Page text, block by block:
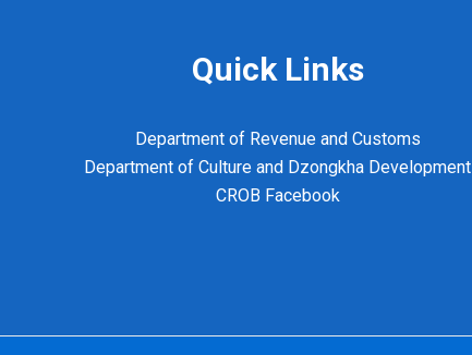
Quick Links
Department of Revenue and Customs
Department of Culture and Dzongkha Development
CROB Facebook